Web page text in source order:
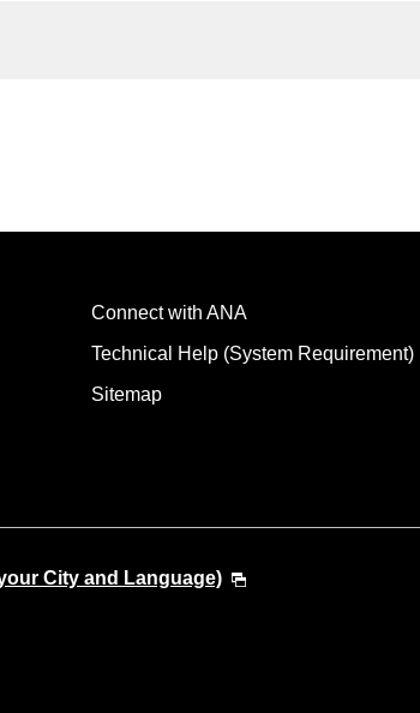
Connect with ANA
Technical Help (System Requirement)
Sitemap
City and Language)